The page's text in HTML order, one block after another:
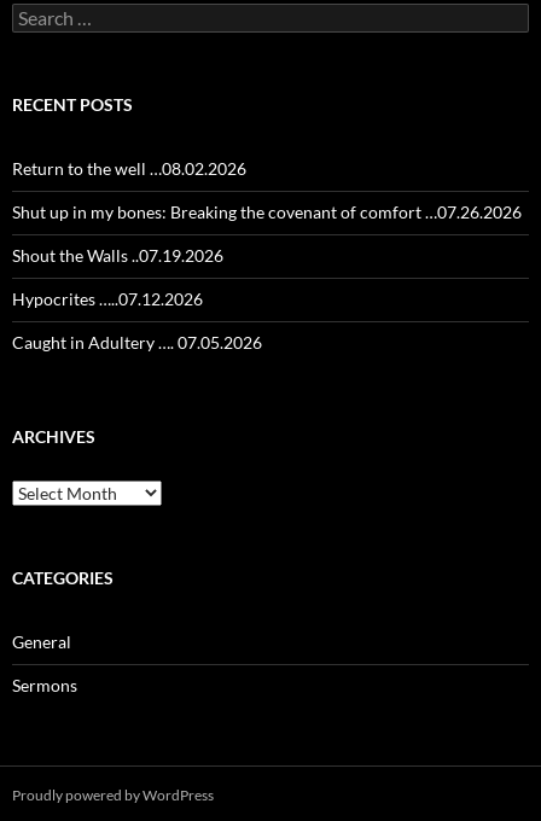
Search
for:
RECENT POSTS
Return to the well …08.02.2026
Shut up in my bones: Breaking the covenant of comfort …07.26.2026
Shout the Walls ..07.19.2026
Hypocrites …..07.12.2026
Caught in Adultery …. 07.05.2026
ARCHIVES
Archives
CATEGORIES
General
Sermons
Proudly powered by WordPress